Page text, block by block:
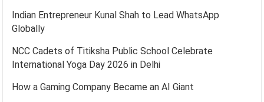
Indian Entrepreneur Kunal Shah to Lead WhatsApp
Globally
NCC Cadets of Titiksha Public School Celebrate
International Yoga Day 2026 in Delhi
How a Gaming Company Became an AI Giant